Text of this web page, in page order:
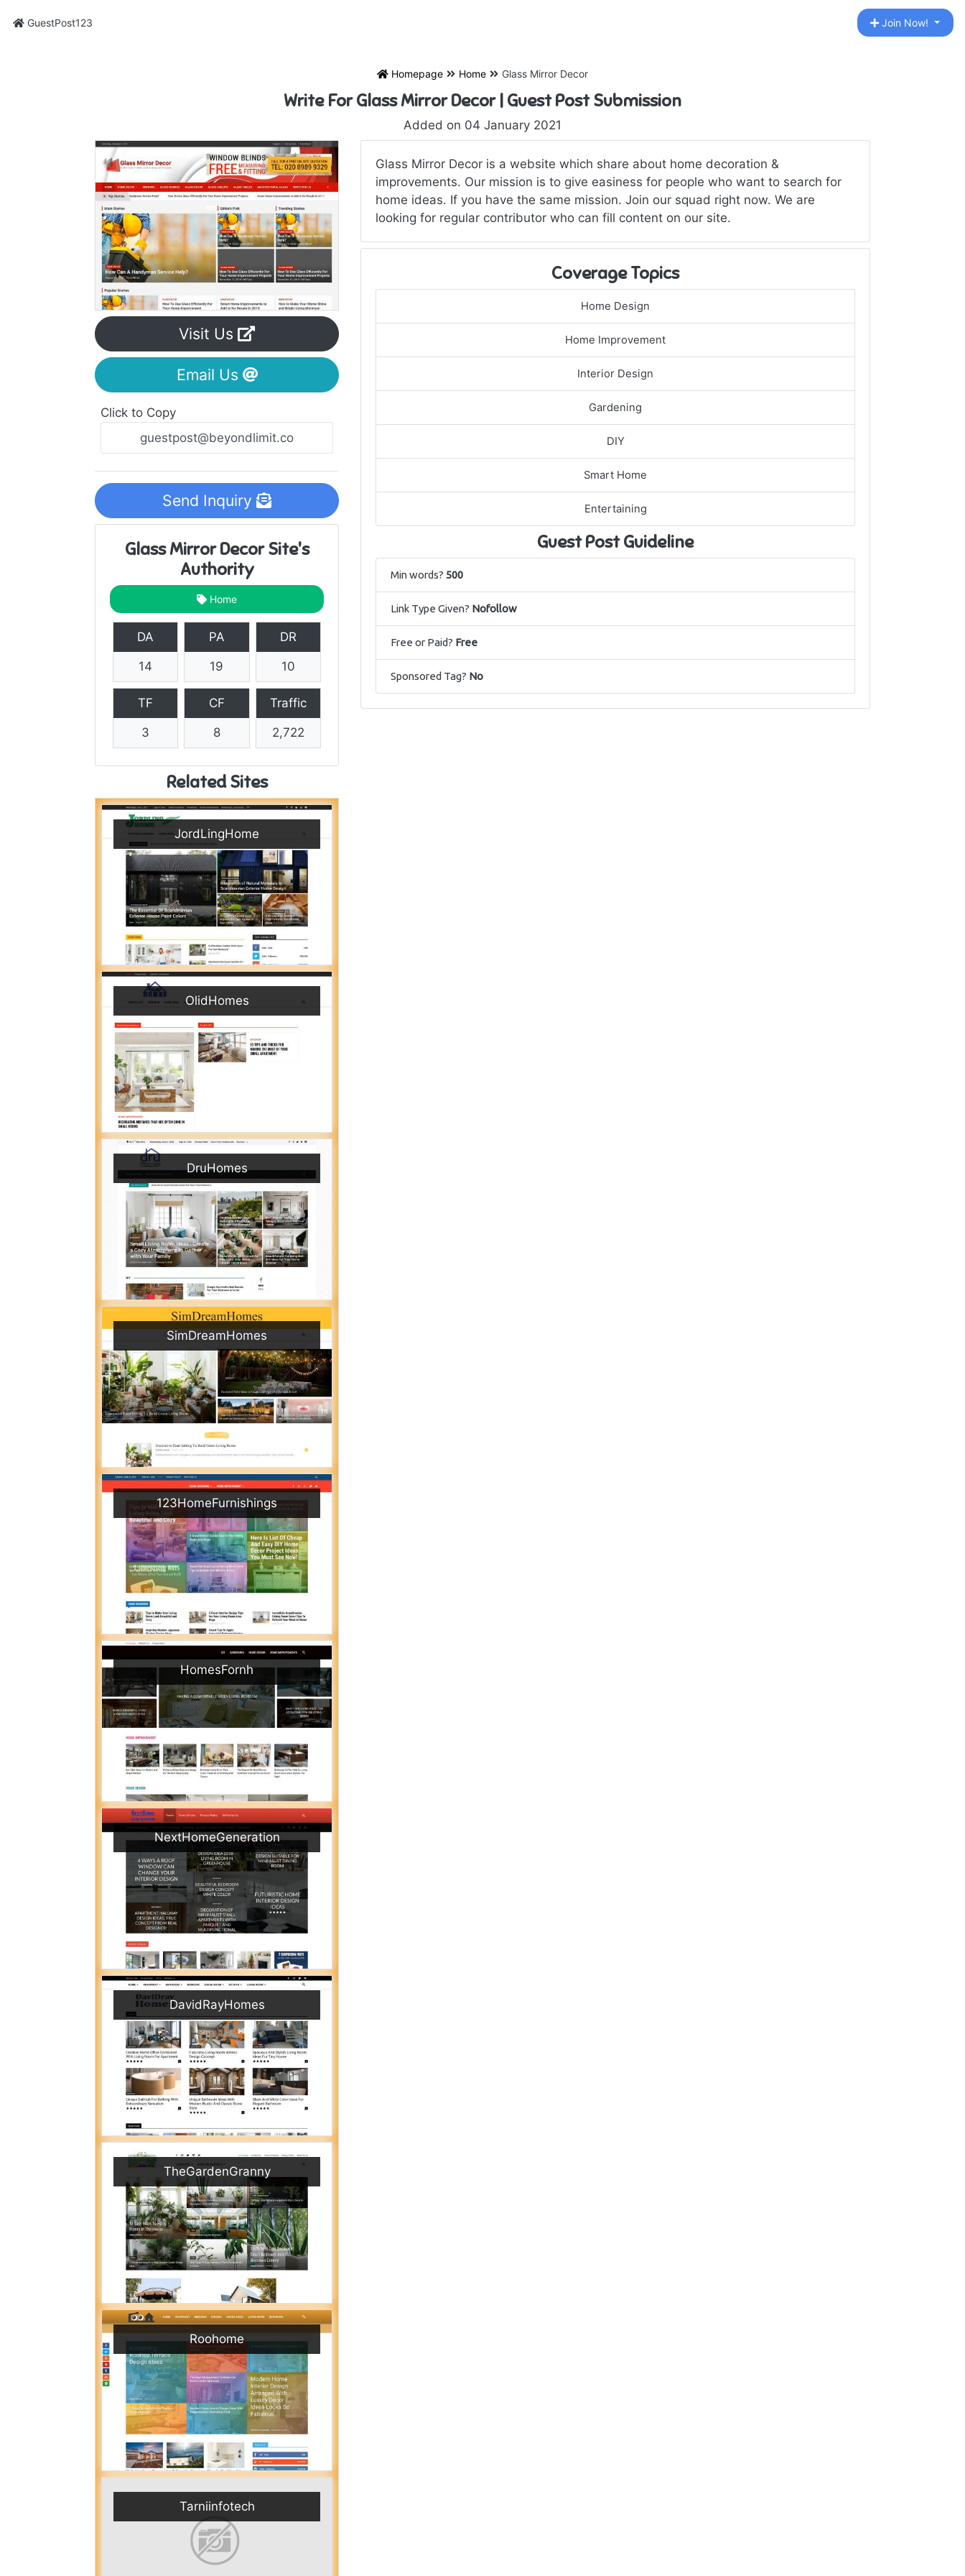
GuestPost123 Join Now!
Homepage Home Glass Mirror Decor
Write For Glass Mirror Decor | Guest Post Submission
Added on 04 January 2021
Visit Us
Email Us
Click to Copy
Send Inquiry
Glass Mirror Decor Site's
Authority
Home
DA
14
PA
19
DR
10
TF
3
CF
8
Traffic
2,722
Related Sites
JordLingHome
OlidHomes
DruHomes
SimDreamHomes
123HomeFurnishings
HomesFornh
NextHomeGeneration
DavidRayHomes
TheGardenGranny
Roohome
Tarniinfotech
Glass Mirror Decor is a website which share about home decoration &
improvements. Our mission is to give easiness for people who want to search for
home ideas. If you have the same mission. Join our squad right now. We are
looking for regular contributor who can fill content on our site.
Coverage Topics
Home Design
Home Improvement
Interior Design
Gardening
DIY
Smart Home
Entertaining
Guest Post Guideline
Min words? 500
Link Type Given? Nofollow
Free or Paid? Free
Sponsored Tag? No